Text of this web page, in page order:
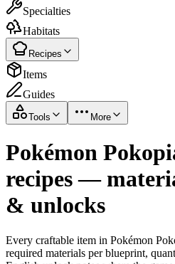
Specialties
Habitats
Recipes
Items
Guides
Tools More
Pokémon
recipes —
& unlocks
Every craftable item in Pokémon
required materials per blueprint,